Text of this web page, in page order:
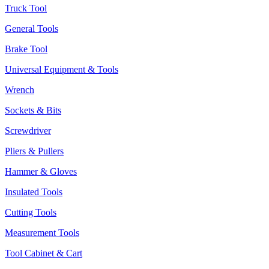
Truck Tool
General Tools
Brake Tool
Universal Equipment & Tools
Wrench
Sockets & Bits
Screwdriver
Pliers & Pullers
Hammer & Gloves
Insulated Tools
Cutting Tools
Measurement Tools
Tool Cabinet & Cart